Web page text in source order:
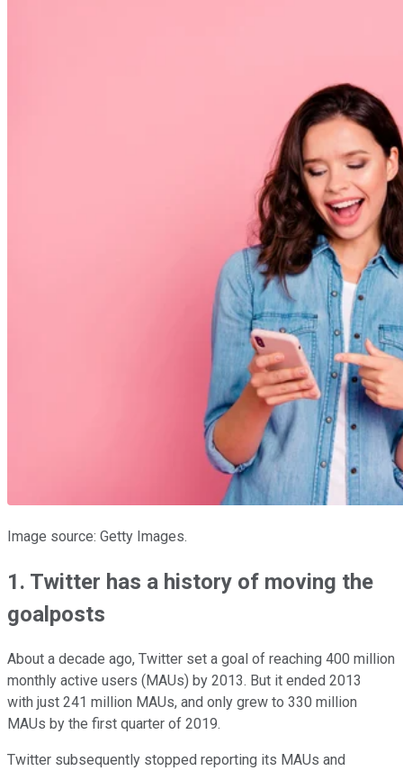
Image source: Getty Images.
1. Twitter has a history of moving the
goalposts
About a decade ago, Twitter set a goal of reaching 400 million
monthly active users (MAUs) by 2013. But it ended 2013
with just 241 million MAUs, and only grew to 330 million
MAUs by the first quarter of 2019.
Twitter subsequently stopped reporting its MAUs and